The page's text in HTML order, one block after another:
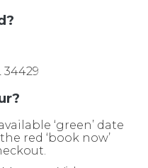
34429
‘green’ date
red ‘book now’